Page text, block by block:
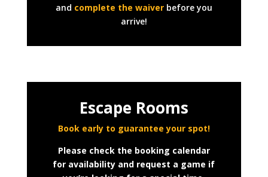
and complete the waiverbefore you
arrive!
Escape Rooms
Book early to guarantee your spot!
Please check the booking calendar
for availability and request a game if